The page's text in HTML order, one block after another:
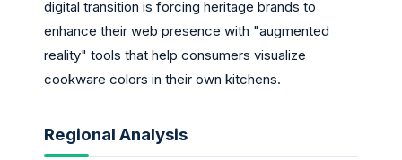
digital transition is forcing heritage brands to
enhance their web presence with "augmented
reality" tools that help consumers visualize
cookware colors in their own kitchens.
Regional Analysis